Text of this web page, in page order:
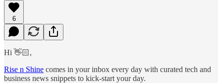
6
Hi 👋🏻,
Rise n Shine comes in your inbox every day with curated tech and
business news snippets to kick-start your day.